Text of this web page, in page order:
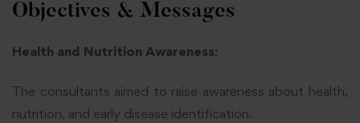
Objectives & Messages
Health and Nutrition Awareness:
The consultants aimed to raise awareness about health,
nutrition, and early disease identification.